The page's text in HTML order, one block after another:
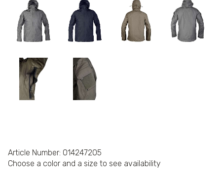
Article Number: 014247205
Choose a color and a size to see availability